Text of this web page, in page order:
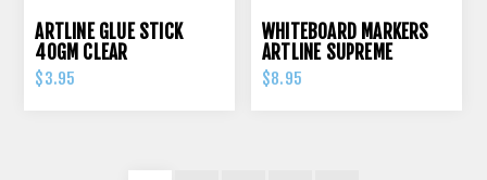
ARTLINE GLUE STICK
40GM CLEAR
$3.95
WHITEBOARD MARKERS
ARTLINE SUPREME
ASSORTED PK 4
$8.95